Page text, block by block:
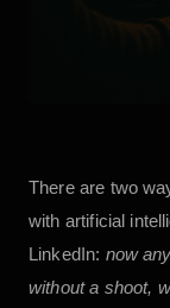
There are two
with artificial
LinkedIn: now
without a shoot,